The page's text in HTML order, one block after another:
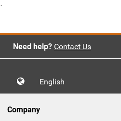
`
Need help? Contact Us
English
Company